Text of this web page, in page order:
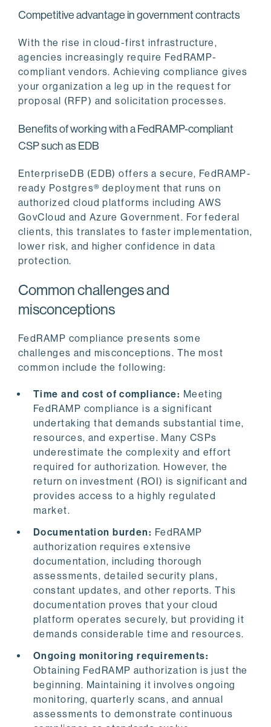
Competitive advantage in government contracts
With the rise in cloud-first infrastructure,
agencies increasingly require FedRAMP-
compliant vendors. Achieving compliance gives
your organization a leg up in the request for
proposal (RFP) and solicitation processes.
Benefits of working with a FedRAMP-compliant
CSP such as EDB
EnterpriseDB (EDB) offers a secure, FedRAMP-
ready Postgres® deployment that runs on
authorized cloud platforms including AWS
GovCloud and Azure Government. For federal
clients, this translates to faster implementation,
lower risk, and higher confidence in data
protection.
Common challenges and
misconceptions
FedRAMP compliance presents some
challenges and misconceptions. The most
common include the following:
Time and cost of compliance: Meeting
FedRAMP compliance is a significant
undertaking that demands substantial time,
resources, and expertise. Many CSPs
underestimate the complexity and effort
required for authorization. However, the
return on investment (ROI) is significant and
provides access to a highly regulated
market.
Documentation burden: FedRAMP
authorization requires extensive
documentation, including thorough
assessments, detailed security plans,
constant updates, and other reports. This
documentation proves that your cloud
platform operates securely, but providing it
demands considerable time and resources.
Ongoing monitoring requirements:
Obtaining FedRAMP authorization is just the
beginning. Maintaining it involves ongoing
monitoring, quarterly scans, and annual
assessments to demonstrate continuous